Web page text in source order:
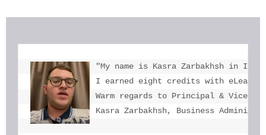
"My name is Kasra Zarbakhsh in
I earned eight credits with
Warm regards to Principal & Vice-
Kasra Zarbakhsh, Business